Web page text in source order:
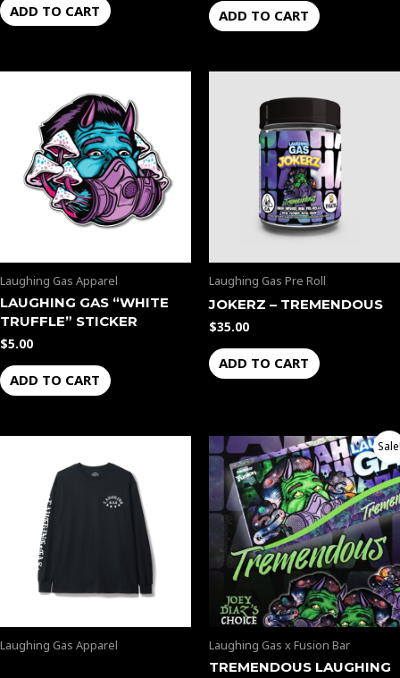
ADD TO CART ADD TO CART
Laughing Gas Apparel
LAUGHING GAS “WHITE
TRUFFLE” STICKER
$5.00
ADD TO CART
Laughing Gas Pre Roll
JOKERZ – TREMENDOUS
$35.00
ADD TO CART
Laughing Gas Apparel Laughing Gas x Fusion Bar
TREMENDOUS LAUGHING
Original
price
was:
$50.00.
Current
price
is:
$45.00.